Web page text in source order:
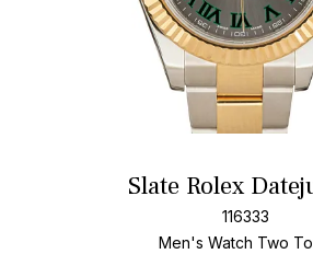
Slate Rolex
116333
Men's Watch Two